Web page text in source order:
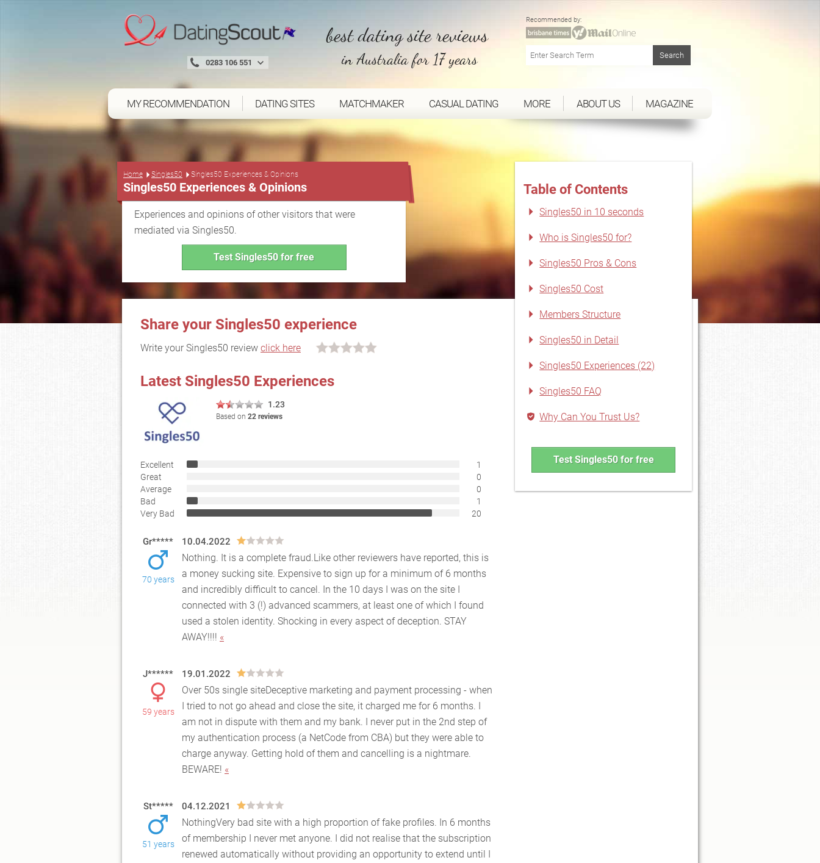
0283 106 551
best dating site reviews
in Australia for 17 years
Recommended by:
MY RECOMMENDATION DATING SITES MATCHMAKER CASUAL DATING MORE ABOUT US MAGAZINE
Home Singles50 Singles50 Experiences & Opinions
Singles50 Experiences & Opinions
Experiences and opinions of other visitors that were
mediated via Singles50.
Test Singles50 for free
Table of Contents
Singles50 in 10 seconds
Who is Singles50 for?
Singles50 Pros & Cons
Singles50 Cost
Members Structure
Singles50 in Detail
Singles50 Experiences (22)
Singles50 FAQ
Why Can You Trust Us?
Test Singles50 for free
Share your Singles50 experience
Write your Singles50 review click here
Latest Singles50 Experiences
1.23
Based on 22 reviews
Excellent
1
Great
0
Average
0
Bad
1
Very Bad
20
Gr*****
70 years
10.04.2022
Nothing. It is a complete fraud.Like other reviewers have reported, this is
a money sucking site. Expensive to sign up for a minimum of 6 months
and incredibly difficult to cancel. In the 10 days I was on the site I
connected with 3 (!) advanced scammers, at least one of which I found
used a stolen identity. Shocking in every aspect of deception. STAY
AWAY!!!! «
J******
59 years
19.01.2022
Over 50s single siteDeceptive marketing and payment processing - when
I tried to not go ahead and close the site, it charged me for 6 months. I
am not in dispute with them and my bank. I never put in the 2nd step of
my authentication process (a NetCode from CBA) but they were able to
charge anyway. Getting hold of them and cancelling is a nightmare.
BEWARE! «
St*****
51 years
04.12.2021
NothingVery bad site with a high proportion of fake profiles. In 6 months
of membership I never met anyone. I did not realise that the subscription
renewed automatically without providing an opportunity to extend until I